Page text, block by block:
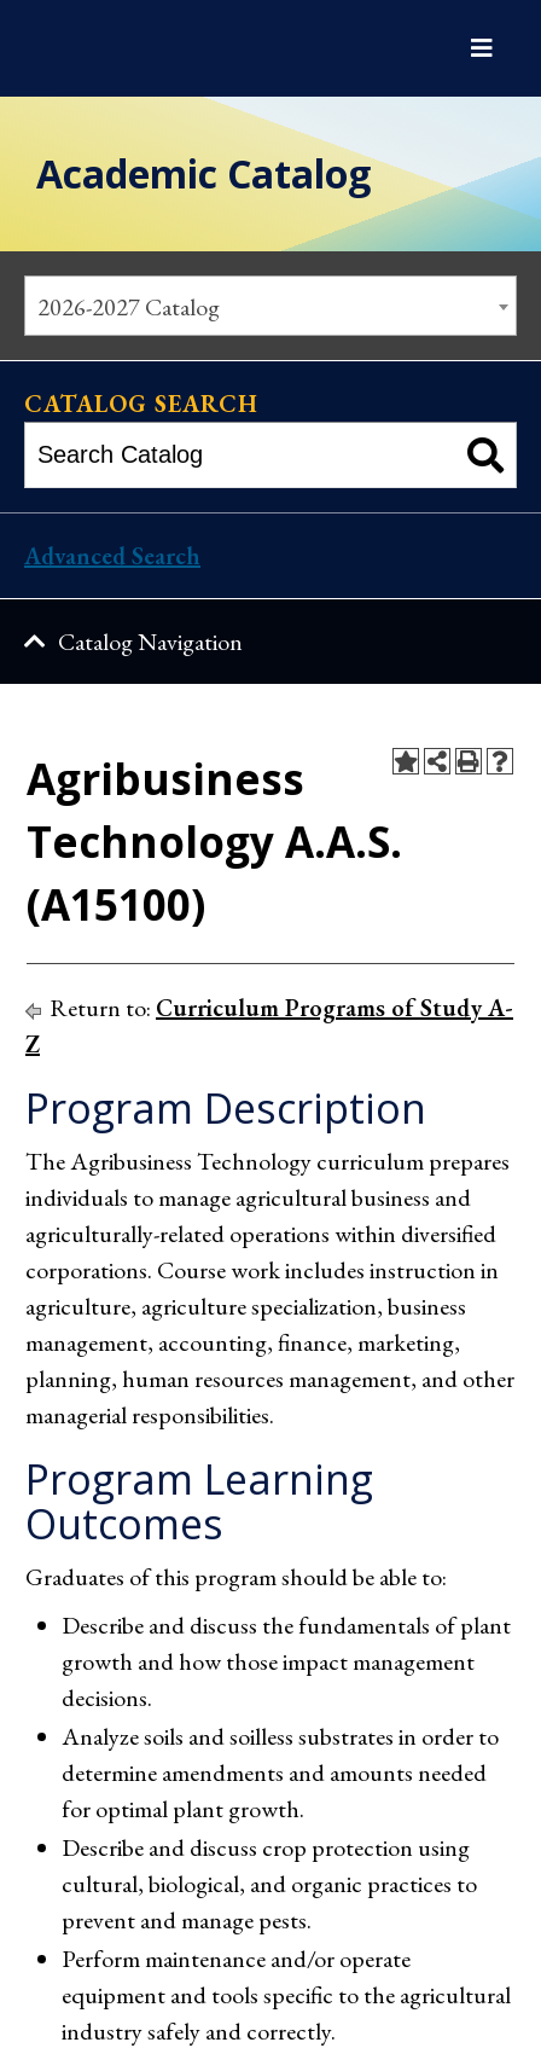
Academic Catalog
2026-2027 Catalog
CATALOG SEARCH
Advanced Search
Catalog Navigation
Agribusiness
Technology A.A.S.
(A15100)
Return to: Curriculum Programs of Study A-
Z
Program Description
The Agribusiness Technology curriculum prepares
individuals to manage agricultural business and
agriculturally-related operations within diversified
corporations. Course work includes instruction in
agriculture, agriculture specialization, business
management, accounting, finance, marketing,
planning, human resources management, and other
managerial responsibilities.
Program Learning
Outcomes
Graduates of this program should be able to:
Describe and discuss the fundamentals of plant
growth and how those impact management
decisions.
Analyze soils and soilless substrates in order to
determine amendments and amounts needed
for optimal plant growth.
Describe and discuss crop protection using
cultural, biological, and organic practices to
prevent and manage pests.
Perform maintenance and/or operate
equipment and tools specific to the agricultural
industry safely and correctly.